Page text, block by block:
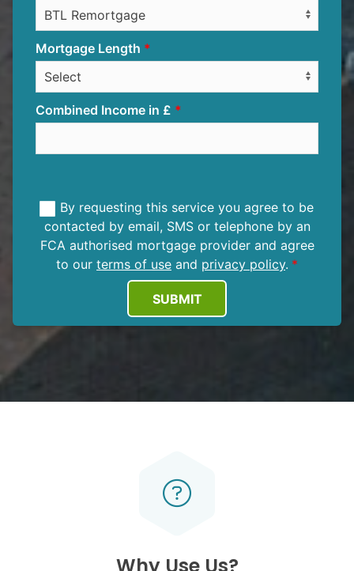
Mortgage Length
Combined Income in £
By requesting this service you agree to be
contacted by email, SMS or telephone by an
FCA authorised mortgage provider and agree
to our terms of use and privacy policy.
SUBMIT